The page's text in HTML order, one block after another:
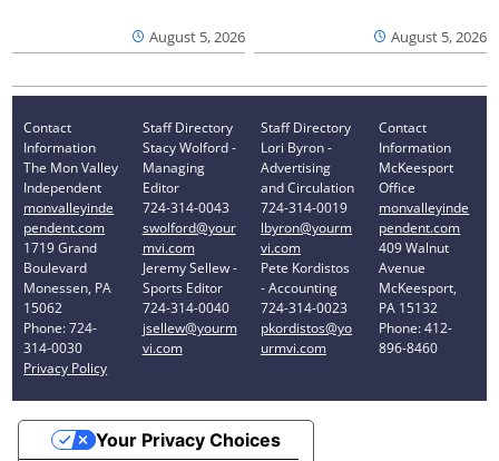
August 5, 2026 August 5, 2026
Contact
Information
The Mon Valley
Independent
monvalleyinde
pendent.com
1719 Grand
Boulevard
Monessen, PA
15062
Phone: 724-
314-0030
Privacy Policy
Staff Directory
Stacy Wolford -
Managing
Editor
724-314-0043
swolford@your
mvi.com
Jeremy Sellew -
Sports Editor
724-314-0040
jsellew@yourm
vi.com
Staff Directory
Lori Byron -
Advertising
and Circulation
724-314-0019
lbyron@yourm
vi.com
Pete Kordistos
- Accounting
724-314-0023
pkordistos@yo
urmvi.com
Contact
Information
McKeesport
Office
monvalleyinde
pendent.com
409 Walnut
Avenue
McKeesport,
PA 15132
Phone: 412-
896-8460
Your Privacy Choices